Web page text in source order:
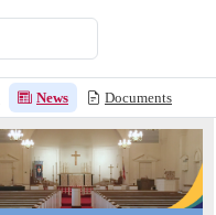
News Documents